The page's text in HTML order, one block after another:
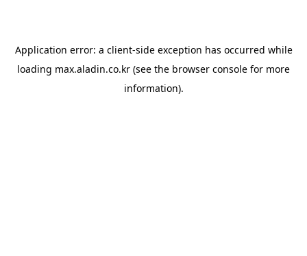
Application error: a client-side exception has occurred while
loading max.aladin.co.kr (see the browser console for more
information).